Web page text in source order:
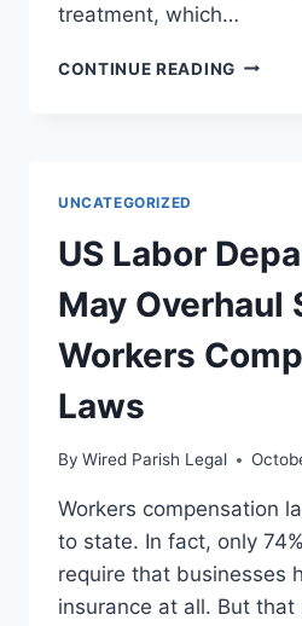
treatment, which…
CONTINUE READING
THAN
YOUR
SAFE?
UNCATEGORIZED
US Labor
May Overhaul
Workers
Laws
By Wired Parish Legal
Workers compensation
to state. In fact, only
require that businesses
insurance at all. But that